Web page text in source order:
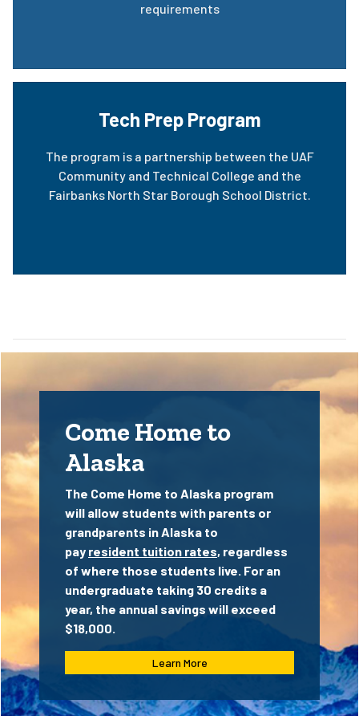
requirements
Tech Prep Program
The program is a partnership between the UAF
Community and Technical College and the
Fairbanks North Star Borough School District.
Come Home to
Alaska
The Come Home to Alaska program
will allow students with parents or
grandparents in Alaska to
pay resident tuition rates, regardless
of where those students live. For an
undergraduate taking 30 credits a
year, the annual savings will exceed
$18,000.
Learn More